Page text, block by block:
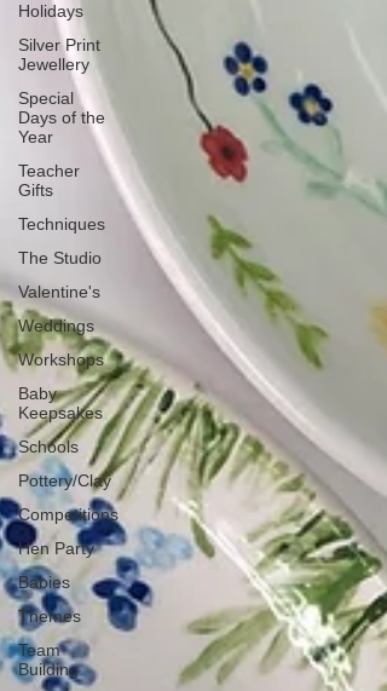
Holidays
Silver Print
Jewellery
Special
Days of the
Year
Teacher
Gifts
Techniques
The Studio
Valentine's
Weddings
Workshops
Baby
Keepsakes
Schools
Pottery/Clay
Competitions
Hen Party
Babies
Themes
Team
Building